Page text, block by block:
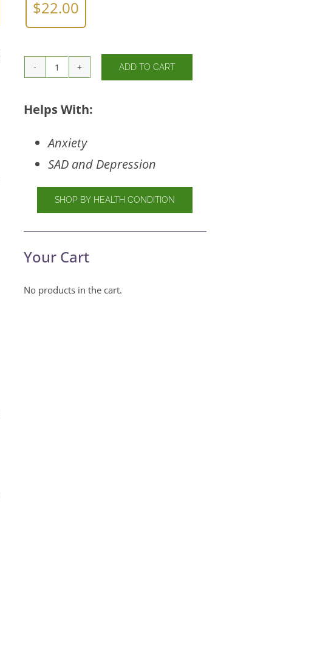
$22.00
Gaba
quantity
ADD TO CART
Helps With:
Anxiety
SAD and Depression
SHOP BY HEALTH CONDITION
Your Cart
No products in the cart.